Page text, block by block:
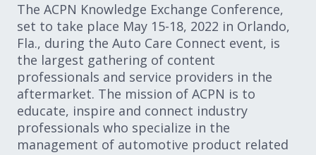
The ACPN Knowledge Exchange Conference,
set to take place May 15-18, 2022 in Orlando,
Fla., during the Auto Care Connect event, is
the largest gathering of content
professionals and service providers in the
aftermarket. The mission of ACPN is to
educate, inspire and connect industry
professionals who specialize in the
management of automotive product related